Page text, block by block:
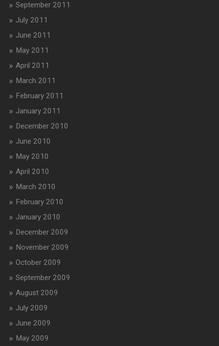
September 2011
July 2011
June 2011
May 2011
April 2011
March 2011
February 2011
January 2011
December 2010
June 2010
May 2010
April 2010
March 2010
February 2010
January 2010
December 2009
November 2009
October 2009
September 2009
August 2009
July 2009
June 2009
May 2009